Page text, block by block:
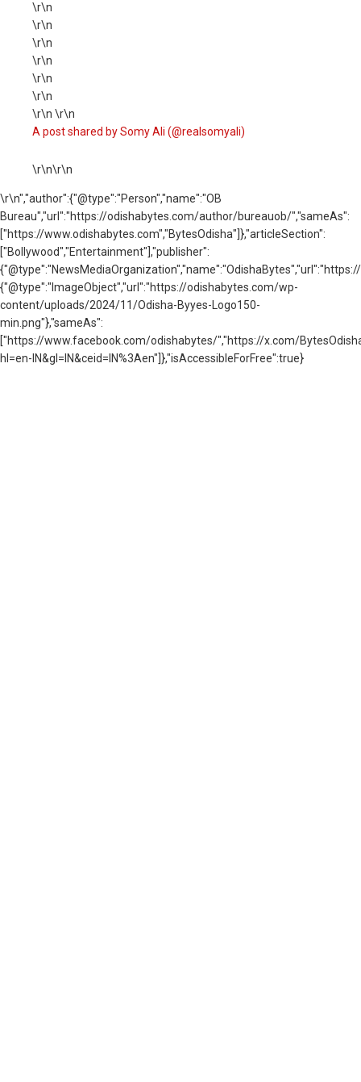
\r\n
\r\n
\r\n
\r\n
\r\n
\r\n
\r\n \r\n
A post shared by Somy Ali (@realsomyali)
\r\n\r\n
\r\n","author":{"@type":"Person","name":"OB
Bureau","url":"https://odishabytes.com/author/bureauob/","sameAs":
["https://www.odishabytes.com","BytesOdisha"]},"articleSection":
["Bollywood","Entertainment"],"publisher":
{"@type":"ImageObject","url":"https://odishabytes.com/wp-
content/uploads/2024/11/Odisha-Byyes-Logo150-
min.png"},"sameAs":
["https://www.facebook.com/odishabytes/","https://x.com/
hl=en-IN&gl=IN&ceid=IN%3Aen"]},"isAccessibleForFree":true}